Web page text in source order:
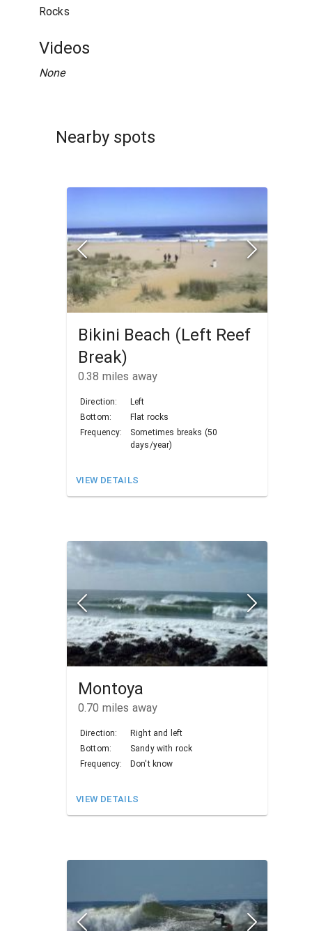
Rocks
Videos
None
Nearby spots
Bikini Beach (Left Reef
Break)
0.38 miles away
Direction:
Left
Bottom:
Flat rocks
Frequency:
Sometimes breaks (50
days/year)
VIEW DETAILS
Montoya
0.70 miles away
Direction:
Right and left
Bottom:
Sandy with rock
Frequency:
Don't know
VIEW DETAILS